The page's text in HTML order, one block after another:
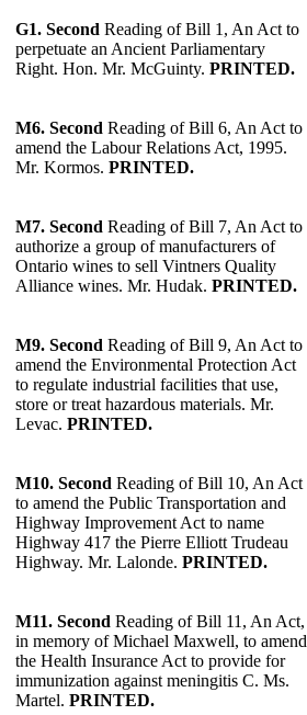
G1. Second Reading of Bill 1, An Act to
perpetuate an Ancient Parliamentary
Right. Hon. Mr. McGuinty. PRINTED.
M6. Second Reading of Bill 6, An Act to
amend the Labour Relations Act, 1995.
Mr. Kormos. PRINTED.
M7. Second Reading of Bill 7, An Act to
authorize a group of manufacturers of
Ontario wines to sell Vintners Quality
Alliance wines. Mr. Hudak. PRINTED.
M9. Second Reading of Bill 9, An Act to
amend the Environmental Protection Act
to regulate industrial facilities that use,
store or treat hazardous materials. Mr.
Levac. PRINTED.
M10. Second Reading of Bill 10, An Act
to amend the Public Transportation and
Highway Improvement Act to name
Highway 417 the Pierre Elliott Trudeau
Highway. Mr. Lalonde. PRINTED.
M11. Second Reading of Bill 11, An Act,
in memory of Michael Maxwell, to amend
the Health Insurance Act to provide for
immunization against meningitis C. Ms.
Martel. PRINTED.